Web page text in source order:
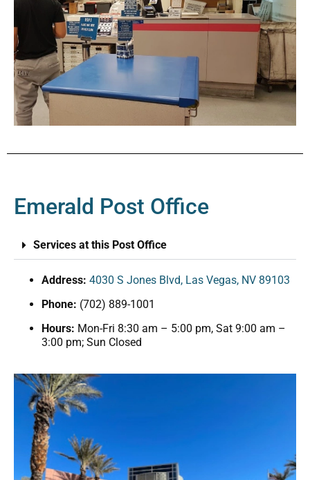
Emerald Post Office
Services at this Post Office
Address: 4030 S Jones Blvd, Las Vegas, NV 89103
Phone: (702) 889-1001
Hours: Mon-Fri 8:30 am – 5:00 pm, Sat 9:00 am –
3:00 pm; Sun Closed